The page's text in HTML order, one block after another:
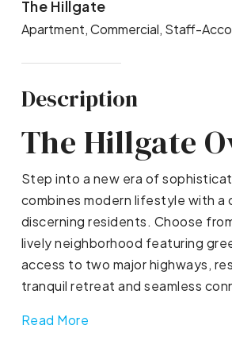
The Hillgate
Apartment, Commercial, Staff-
Description
The Hillgate
Step into a new era of
combines modern lifestyle with
discerning residents. Choose
lively neighborhood featuring
access to two major highways,
tranquil retreat and seamless
Read More